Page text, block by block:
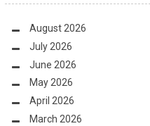
August 2026
July 2026
June 2026
May 2026
April 2026
March 2026